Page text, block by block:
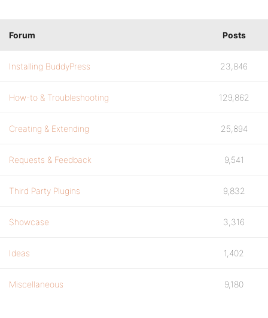
Forum Posts
Installing BuddyPress 23,846
How-to & Troubleshooting 129,862
Creating & Extending 25,894
Requests & Feedback 9,541
Third Party Plugins 9,832
Showcase 3,316
Ideas 1,402
Miscellaneous 9,180